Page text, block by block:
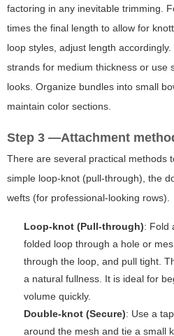
factoring in any inevitable trimming.
times the final length to allow for
loop styles, adjust length
strands for medium thickness or use
looks. Organize bundles into small
maintain color sections.
Step 3 —Attachment
There are several practical methods
simple loop-knot (pull-through), the
wefts (for professional-looking rows).
Loop-knot (Pull-through): Fold
folded loop through a hole or
through the loop, and pull tight.
a natural fullness. It is ideal for
volume quickly.
Double-knot (Secure): Use a
around the mesh and tie a small